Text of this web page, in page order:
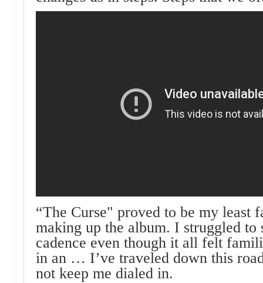
“The Curse" proved to be my least
making up the album. I struggled
cadence even though it all felt
in an … I’ve traveled down this
not keep me dialed in.